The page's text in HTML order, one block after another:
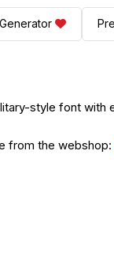
style font with
from the webshop: